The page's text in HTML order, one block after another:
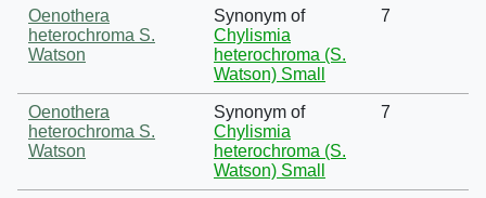
Oenothera
heterochroma S.
Watson
Synonym of
Chylismia
heterochroma (S.
Watson) Small
7
Oenothera
heterochroma S.
Watson
Synonym of
Chylismia
heterochroma (S.
Watson) Small
7